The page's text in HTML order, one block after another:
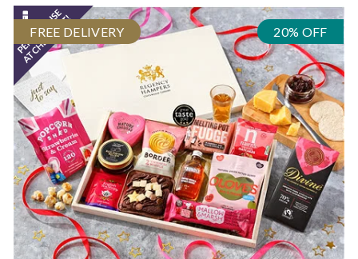
FREE DELIVERY 20% OFF